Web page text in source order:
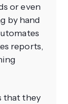
or even
by hand
reports,
that they